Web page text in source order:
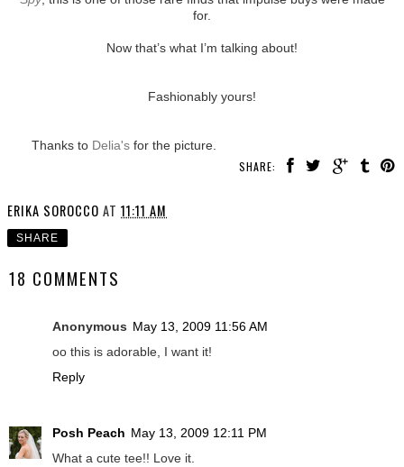
for.
Now that’s what I’m talking about!
Fashionably yours!
Thanks to Delia's for the picture.
SHARE:
ERIKA SOROCCO AT 11:11 AM
SHARE
18 COMMENTS
Anonymous May 13, 2009 11:56 AM
oo this is adorable, I want it!
Reply
Posh Peach May 13, 2009 12:11 PM
What a cute tee!! Love it.